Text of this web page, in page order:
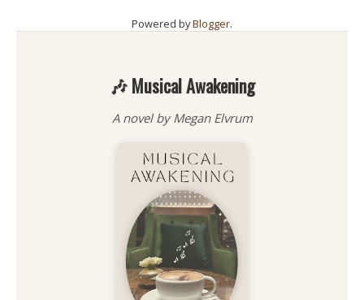
Powered byBlogger.
🎶 Musical Awakening
A novel by Megan Elvrum